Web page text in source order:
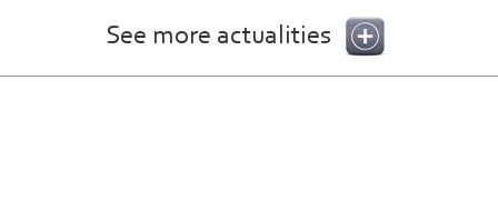
See more actualities